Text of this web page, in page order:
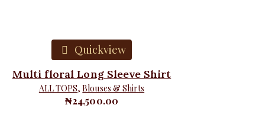
Quickview
Multi floral Long Sleeve Shirt
ALL TOPS,Blouses & Shirts
₦24,500.00